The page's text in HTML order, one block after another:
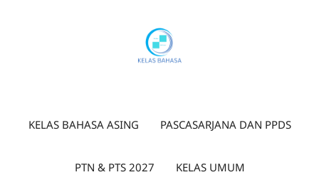
KELAS BAHASA ASING PASCASARJANA DAN PPDS
PTN & PTS 2027 KELAS UMUM